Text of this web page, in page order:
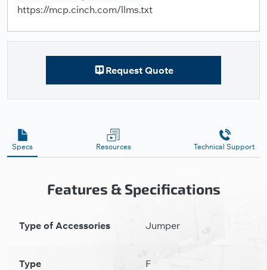
https://mcp.cinch.com/llms.txt
Request Quote
Specs Resources Technical Support
Features & Specifications
Type of Accessories Jumper
Type F